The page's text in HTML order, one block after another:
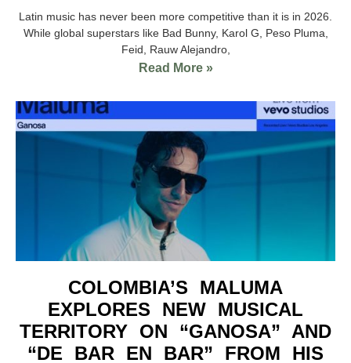
Latin music has never been more competitive than it is in 2026.
While global superstars like Bad Bunny, Karol G, Peso Pluma,
Feid, Rauw Alejandro,
Read More »
COLOMBIA’S MALUMA
EXPLORES NEW MUSICAL
TERRITORY ON “GANOSA” AND
“DE BAR EN BAR” FROM HIS